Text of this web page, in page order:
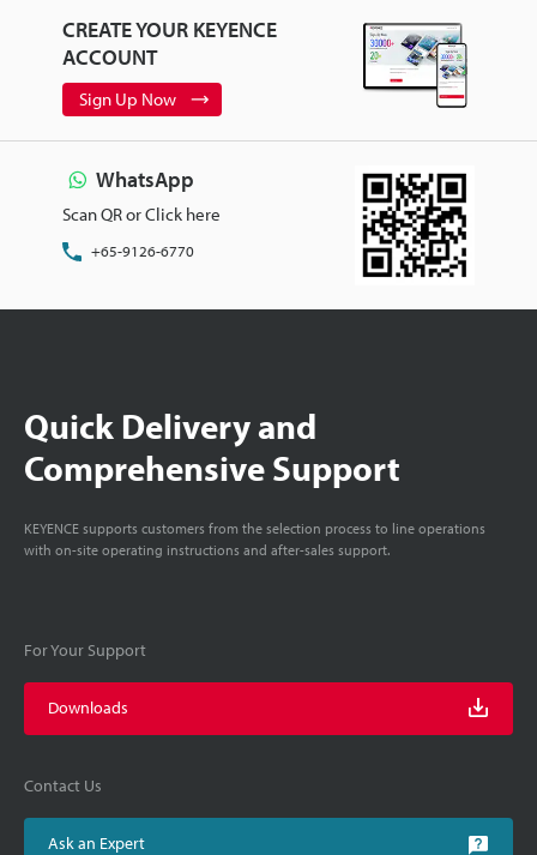
CREATE YOUR KEYENCE
ACCOUNT
Sign Up Now
WhatsApp
Scan QR or Click here
+65-9126-6770
Quick Delivery and
Comprehensive Support
KEYENCE supports customers from the selection process to line operations
with on-site operating instructions and after-sales support.
For Your Support
Downloads
Contact Us
Ask an Expert